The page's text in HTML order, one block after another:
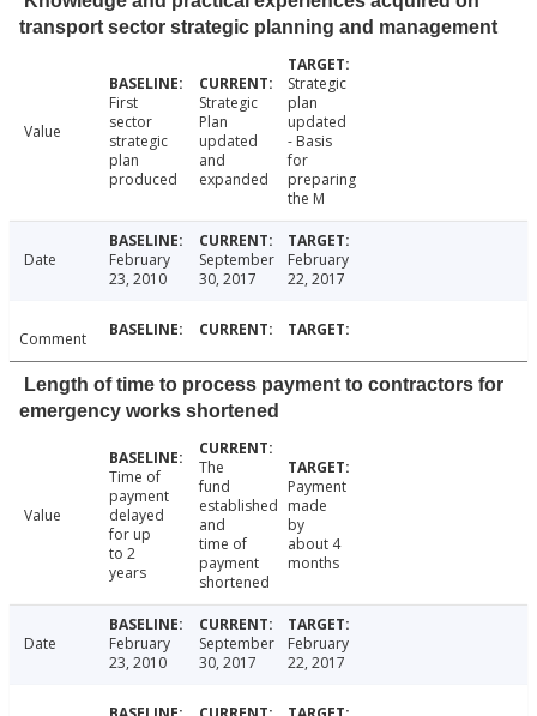
transport sector strategic planning and management
Value
First
sector
strategic
plan
produced
Strategic
Plan
updated
and
expanded
Strategic
plan
updated
- Basis
for
preparing
the M
Date
February
23, 2010
September
30, 2017
February
22, 2017
Comment
Length of time to process payment to contractors for
emergency works shortened
Value
Time of
payment
delayed
for up
to 2
years
The
fund
established
and
time of
payment
shortened
Payment
made
by
about 4
months
Date
February
23, 2010
September
30, 2017
February
22, 2017